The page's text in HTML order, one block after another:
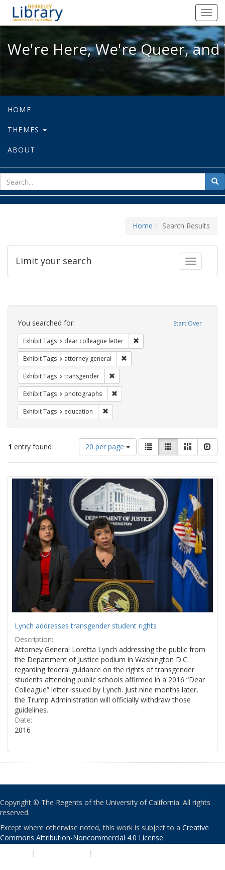
We're Here, We're Queer, and
We're Here, We're Queer,
HOME
THEMES
ABOUT
for
Home Search Results
Toggle
Limit your search
Search
Constraints Start Over
You searched for:
Exhibit Tags dear colleague letter
Exhibit Tags attorney general
Exhibit Tags transgender
Exhibit Tags photographs
Exhibit Tags education
1 entry found
Number
of
results
display
per
page
20 per page
View
results
as:
List GalleryMasonry
Search
Results
Lynch addresses transgender student rights
Description:
Attorney General Loretta Lynch addressing the public from
the Department of Justice podium in Washington D.C.
regarding federal guidance on the rights of transgender
students attending public schools affirmed in a 2016 “Dear
Colleague” letter issued by Lynch. Just nine months later,
the Trump Administration will officially withdraw those
guidelines.
Date:
2016
Copyright © The Regents of the University of California. All rights
reserved.
Except where otherwise noted, this work is subject to a Creative
Commons Attribution-Noncommercial 4.0 License.
| |